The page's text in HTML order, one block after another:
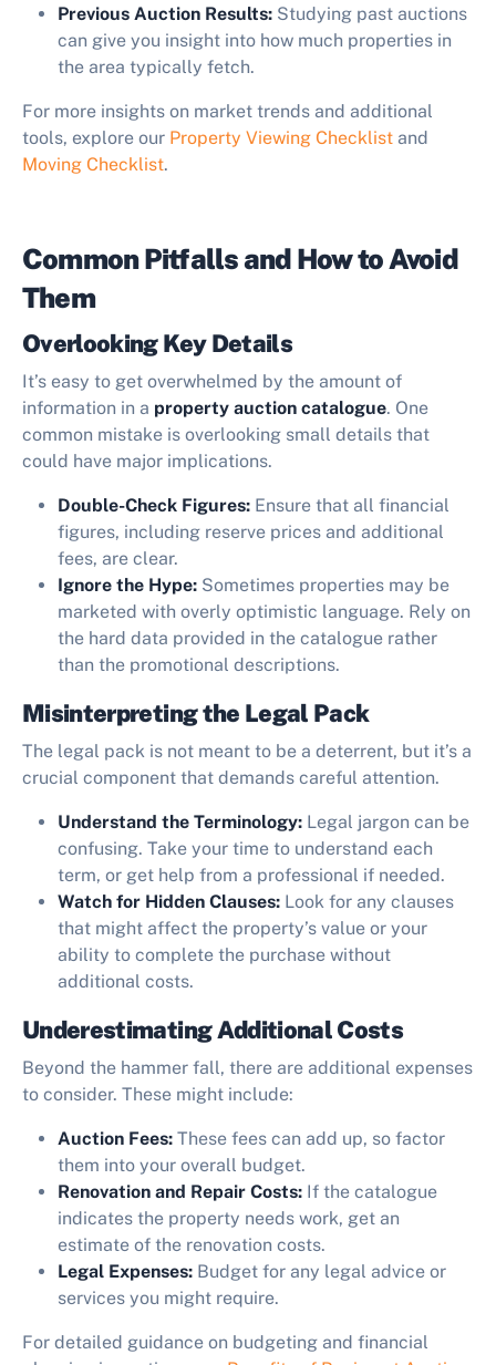
Previous Auction Results: Studying past auctions
can give you insight into how much properties in
the area typically fetch.
For more insights on market trends and additional
tools, explore our Property Viewing Checklist and
Moving Checklist.
Common Pitfalls and How to Avoid
Them
Overlooking Key Details
It’s easy to get overwhelmed by the amount of
information in a property auction catalogue. One
common mistake is overlooking small details that
could have major implications.
Double-Check Figures: Ensure that all financial
figures, including reserve prices and additional
fees, are clear.
Ignore the Hype: Sometimes properties may be
marketed with overly optimistic language. Rely on
the hard data provided in the catalogue rather
than the promotional descriptions.
Misinterpreting the Legal Pack
The legal pack is not meant to be a deterrent, but it’s a
crucial component that demands careful attention.
Understand the Terminology: Legal jargon can be
confusing. Take your time to understand each
term, or get help from a professional if needed.
Watch for Hidden Clauses: Look for any clauses
that might affect the property’s value or your
ability to complete the purchase without
additional costs.
Underestimating Additional Costs
Beyond the hammer fall, there are additional expenses
to consider. These might include:
Auction Fees: These fees can add up, so factor
them into your overall budget.
Renovation and Repair Costs: If the catalogue
indicates the property needs work, get an
estimate of the renovation costs.
Legal Expenses: Budget for any legal advice or
services you might require.
For detailed guidance on budgeting and financial